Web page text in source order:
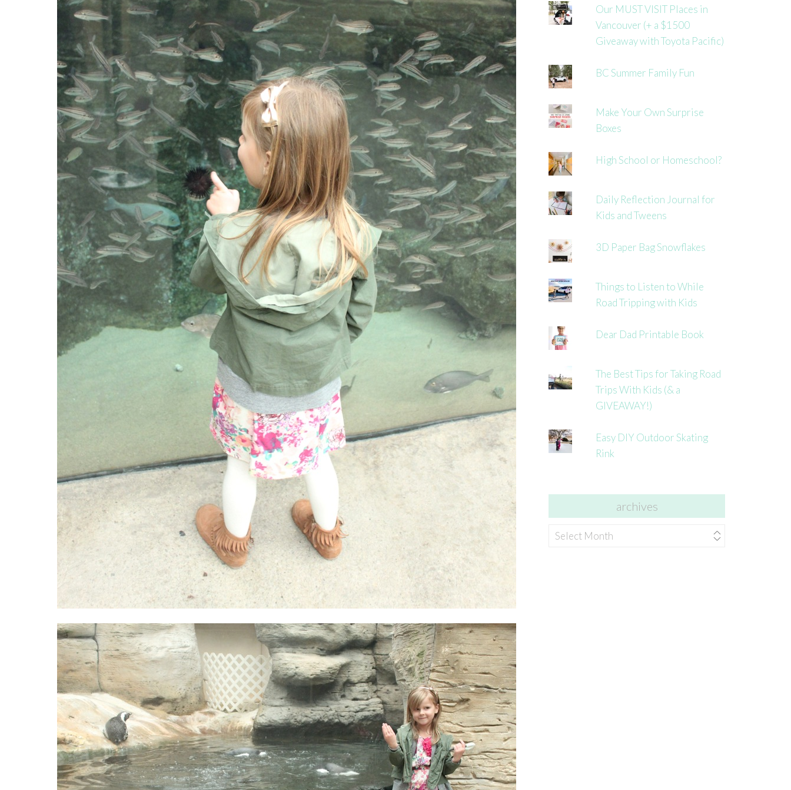
Our MUST VISIT Places in
Vancouver (+ a $1500
Giveaway with Toyota Pacific)
BC Summer Family Fun
Make Your Own Surprise
Boxes
High School or Homeschool?
Daily Reflection Journal for
Kids and Tweens
3D Paper Bag Snowflakes
Things to Listen to While
Road Tripping with Kids
Dear Dad Printable Book
The Best Tips for Taking Road
Trips With Kids (& a
GIVEAWAY!)
Easy DIY Outdoor Skating
Rink
archives
archives